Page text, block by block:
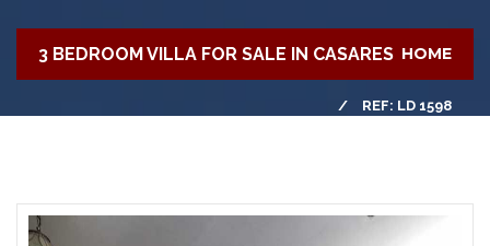
3 BEDROOM VILLA FOR SALE IN CASARES HOME
REF: LD 1598